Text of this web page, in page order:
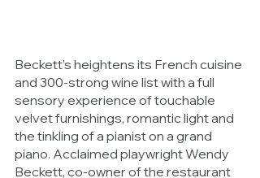
Beckett’s heightens its French cuisine
and 300-strong wine list with a full
sensory experience of touchable
velvet furnishings, romantic light and
the tinkling of a pianist on a grand
piano. Acclaimed playwright Wendy
Beckett, co-owner of the restaurant